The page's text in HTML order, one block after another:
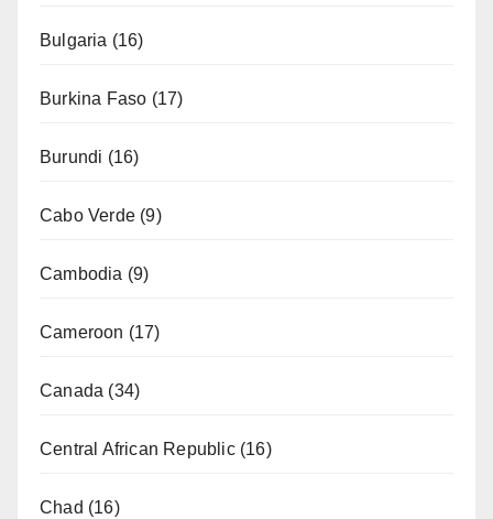
Bulgaria (16)
Burkina Faso (17)
Burundi (16)
Cabo Verde (9)
Cambodia (9)
Cameroon (17)
Canada (34)
Central African Republic(16)
Chad (16)